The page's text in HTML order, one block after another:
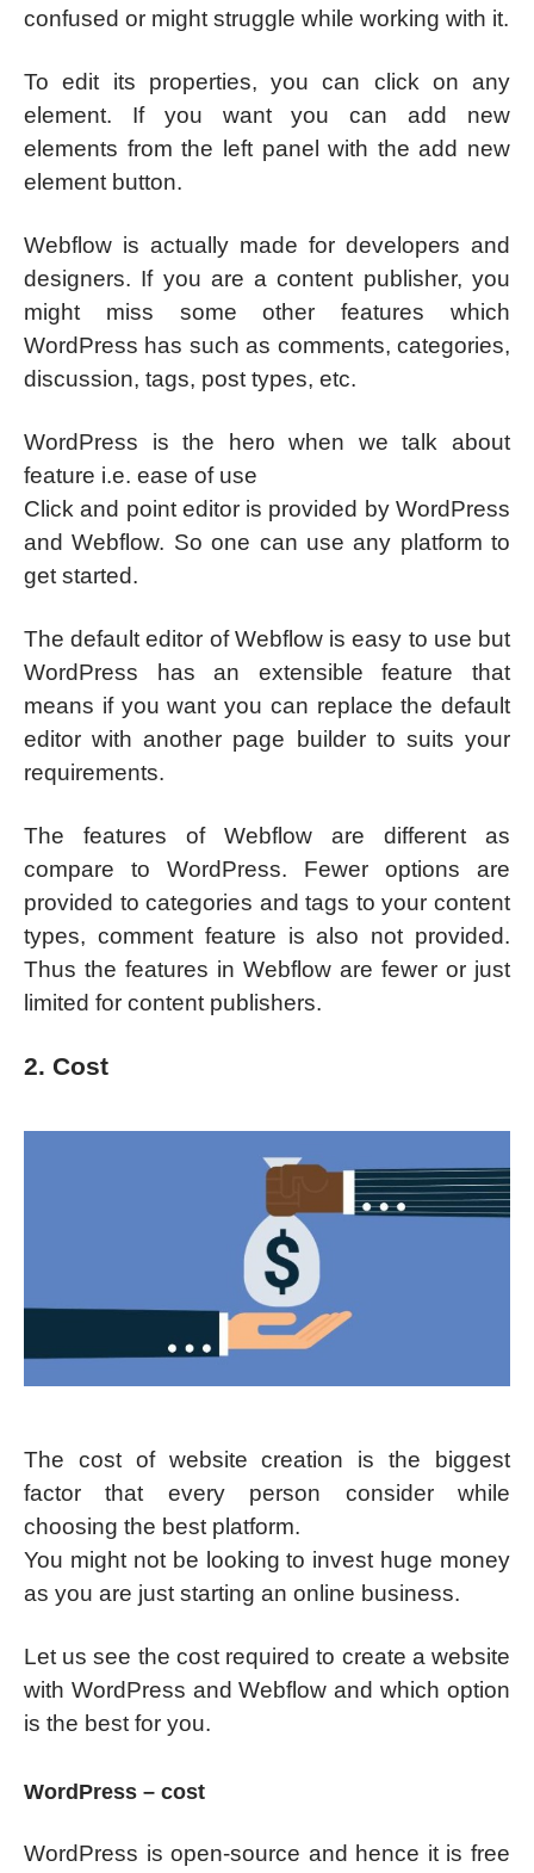
confused or might struggle while working with it.
To edit its properties, you can click on any
element. If you want you can add new
elements from the left panel with the add new
element button.
Webflow is actually made for developers and
designers. If you are a content publisher, you
might miss some other features which
WordPress has such as comments, categories,
discussion, tags, post types, etc.
WordPress is the hero when we talk about
feature i.e. ease of use
Click and point editor is provided by WordPress
and Webflow. So one can use any platform to
get started.
The default editor of Webflow is easy to use but
WordPress has an extensible feature that
means if you want you can replace the default
editor with another page builder to suits your
requirements.
The features of Webflow are different as
compare to WordPress. Fewer options are
provided to categories and tags to your content
types, comment feature is also not provided.
Thus the features in Webflow are fewer or just
limited for content publishers.
2. Cost
The cost of website creation is the biggest
factor that every person consider while
choosing the best platform.
You might not be looking to invest huge money
as you are just starting an online business.
Let us see the cost required to create a website
with WordPress and Webflow and which option
is the best for you.
WordPress – cost
WordPress is open-source and hence it is free